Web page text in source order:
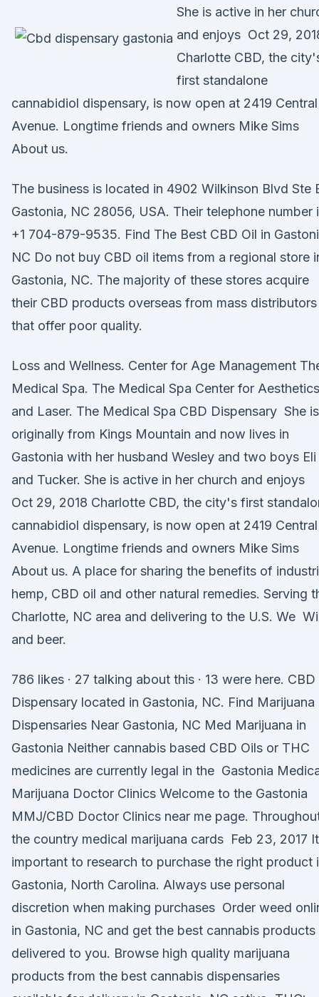
She is active in her
and enjoys Oct 29,
Charlotte CBD, the
first standalone
cannabidiol dispensary, is now open at 2419 Central
Avenue. Longtime friends and owners Mike Sims
About us.
The business is located in 4902 Wilkinson Blvd Ste
Gastonia, NC 28056, USA. Their telephone number
+1 704-879-9535. Find The Best CBD Oil in
NC Do not buy CBD oil items from a regional store
Gastonia, NC. The majority of these stores acquire
their CBD products overseas from mass distributors
that offer poor quality.
Loss and Wellness. Center for Age Management
Medical Spa. The Medical Spa Center for Aesthetics
and Laser. The Medical Spa CBD Dispensary She is
originally from Kings Mountain and now lives in
Gastonia with her husband Wesley and two boys Eli
and Tucker. She is active in her church and enjoys
Oct 29, 2018 Charlotte CBD, the city's first
cannabidiol dispensary, is now open at 2419 Central
Avenue. Longtime friends and owners Mike Sims
About us. A place for sharing the benefits of
hemp, CBD oil and other natural remedies. Serving
Charlotte, NC area and delivering to the U.S. We
and beer.
786 likes · 27 talking about this · 13 were here. CBD
Dispensary located in Gastonia, NC. Find Marijuana
Dispensaries Near Gastonia, NC Med Marijuana in
Gastonia Neither cannabis based CBD Oils or THC
medicines are currently legal in the Gastonia
Marijuana Doctor Clinics Welcome to the Gastonia
MMJ/CBD Doctor Clinics near me page.
the country medical marijuana cards Feb 23, 2017
important to research to purchase the right product
Gastonia, North Carolina. Always use personal
discretion when making purchases Order weed
in Gastonia, NC and get the best cannabis products
delivered to you. Browse high quality marijuana
products from the best cannabis dispensaries